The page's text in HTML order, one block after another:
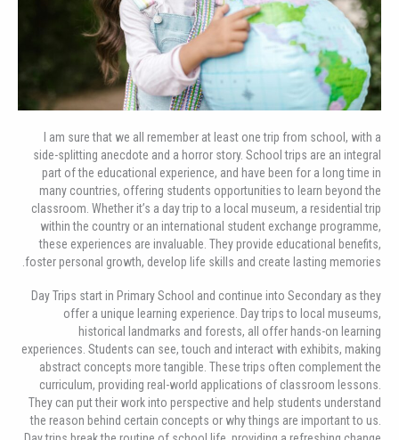
I am sure that we all remember at least one trip from school, with a
side-splitting anecdote and a horror story. School trips are an integral
part of the educational experience, and have been for a long time in
many countries, offering students opportunities to learn beyond the
classroom. Whether it’s a day trip to a local museum, a residential trip
within the country or an international student exchange programme,
these experiences are invaluable. They provide educational benefits,
foster personal growth, develop life skills and create lasting memories.
Day Trips start in Primary School and continue into Secondary as they
offer a unique learning experience. Day trips to local museums,
historical landmarks and forests, all offer hands-on learning
experiences. Students can see, touch and interact with exhibits, making
abstract concepts more tangible. These trips often complement the
curriculum, providing real-world applications of classroom lessons.
They can put their work into perspective and help students understand
the reason behind certain concepts or why things are important to us.